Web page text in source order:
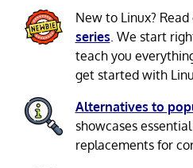
New to Linux? Read
series. We start
teach you
get started with
Alternatives to
showcases
replacements for